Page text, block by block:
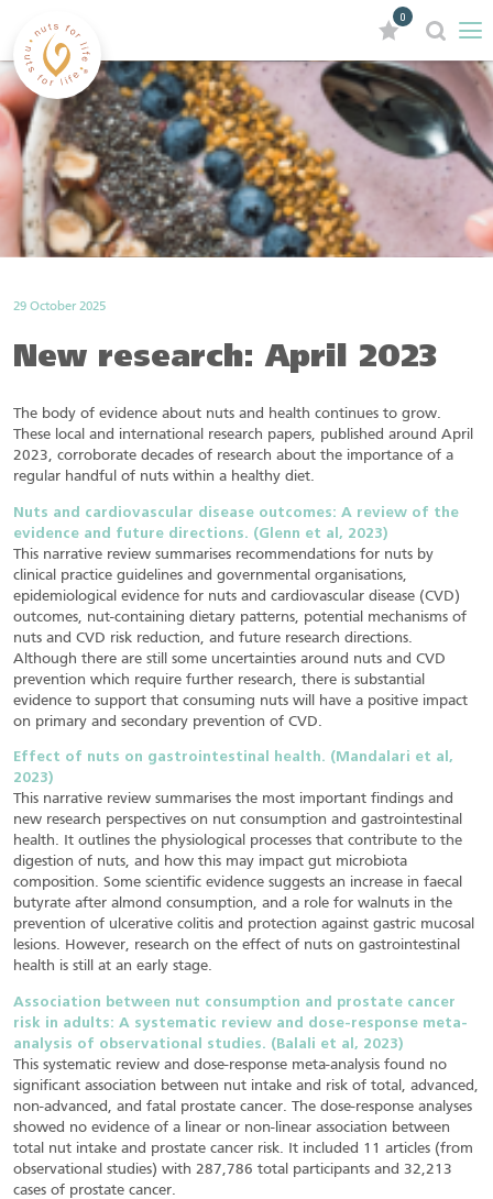
0
29 October 2025
New research: April 2023
The body of evidence about nuts and health continues to grow.
These local and international research papers, published around April
2023, corroborate decades of research about the importance of a
regular handful of nuts within a healthy diet.
Nuts and cardiovascular disease outcomes: A review of the
evidence and future directions. (Glenn et al, 2023)
This narrative review summarises recommendations for nuts by
clinical practice guidelines and governmental organisations,
epidemiological evidence for nuts and cardiovascular disease (CVD)
outcomes, nut-containing dietary patterns, potential mechanisms of
nuts and CVD risk reduction, and future research directions.
Although there are still some uncertainties around nuts and CVD
prevention which require further research, there is substantial
evidence to support that consuming nuts will have a positive impact
on primary and secondary prevention of CVD.
Effect of nuts on gastrointestinal health. (Mandalari et al,
2023)
This narrative review summarises the most important findings and
new research perspectives on nut consumption and gastrointestinal
health. It outlines the physiological processes that contribute to the
digestion of nuts, and how this may impact gut microbiota
composition. Some scientific evidence suggests an increase in faecal
butyrate after almond consumption, and a role for walnuts in the
prevention of ulcerative colitis and protection against gastric mucosal
lesions. However, research on the effect of nuts on gastrointestinal
health is still at an early stage.
Association between nut consumption and prostate cancer
risk in adults: A systematic review and dose-response meta-
analysis of observational studies. (Balali et al, 2023)
This systematic review and dose-response meta-analysis found no
significant association between nut intake and risk of total, advanced,
non-advanced, and fatal prostate cancer. The dose-response analyses
showed no evidence of a linear or non-linear association between
total nut intake and prostate cancer risk. It included 11 articles (from
observational studies) with 287,786 total participants and 32,213
cases of prostate cancer.